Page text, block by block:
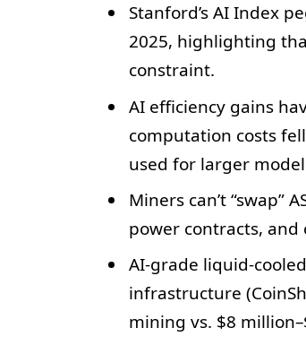
Stanford’s AI Index
2025, highlighting
constraint.
AI efficiency gains
computation costs
used for larger
Miners can’t “swap”
power contracts,
AI-grade liquid-
infrastructure
mining vs. $8